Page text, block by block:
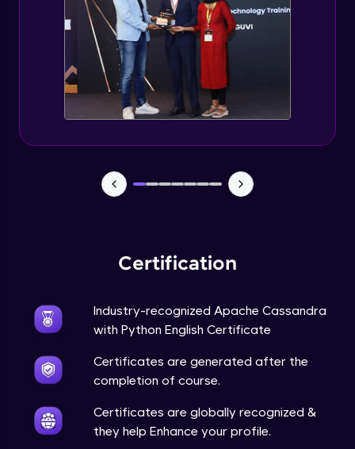
Certification
Industry-recognized Apache Cassandra
with Python English Certificate
Certificates are generated after the
completion of course.
Certificates are globally recognized &
they help Enhance your profile.
CASSANDRA & PYTHON - 6 (Delete Table)
Advanced Module
Create 2 Node Cassandra Cluster
Advanced Module